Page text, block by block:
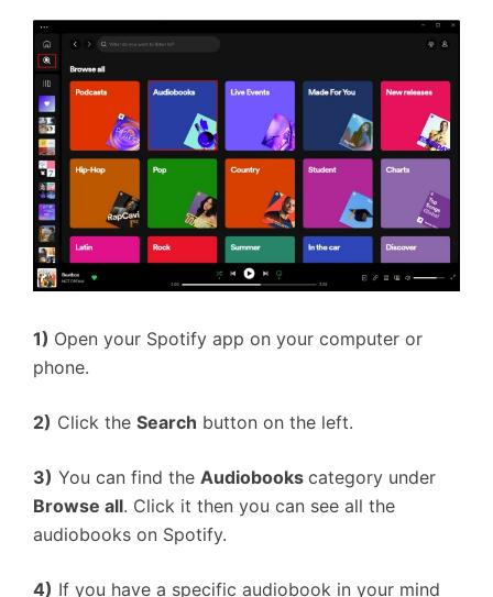
1) Open your Spotify app on your computer or
phone.
2) Click the Search button on the left.
3) You can find the Audiobooks category under
Browse all. Click it then you can see all the
audiobooks on Spotify.
4) If you have a specific audiobook in your mind